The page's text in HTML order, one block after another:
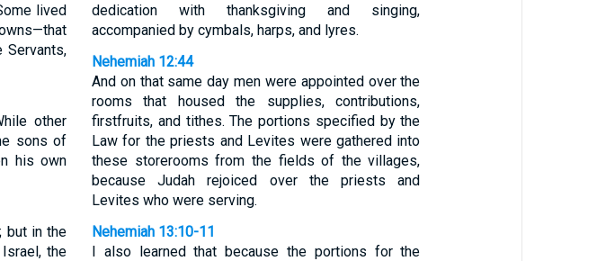
lived
other
sons of
his own
but in the
the
dedication with thanksgiving and singing,
accompanied by cymbals, harps, and lyres.
Nehemiah 12:44
And on that same day men were appointed over the
rooms that housed the supplies, contributions,
firstfruits, and tithes. The portions specified by the
Law for the priests and Levites were gathered into
these storerooms from the fields of the villages,
because Judah rejoiced over the priests and
Levites who were serving.
Nehemiah 13:10-11
I also learned that because the portions for the